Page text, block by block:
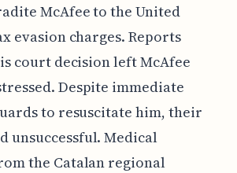
McAfee to the United
evasion charges. Reports
court decision left McAfee
Despite immediate
to resuscitate him, their
unsuccessful. Medical
the Catalan regional